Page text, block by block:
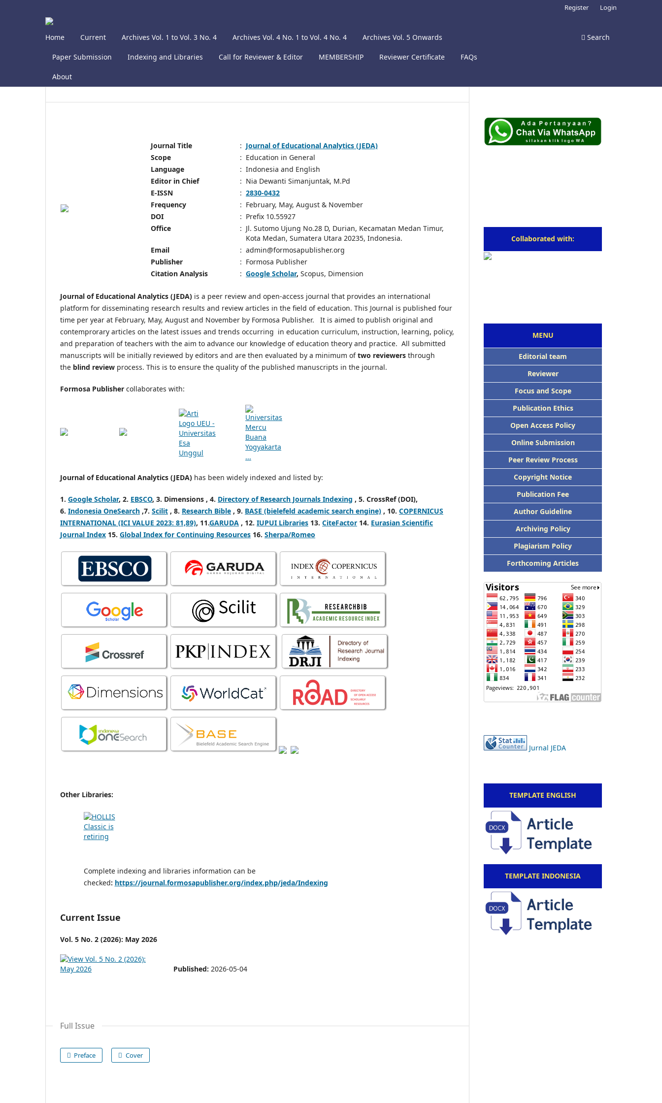
Home Current Archives Vol. 1 to Vol. 3 No. 4 Archives Vol. 4 No. 1 to Vol. 4 No. 4 Archives Vol. 5 Onwards
Paper Submission Indexing and Libraries Call for Reviewer & Editor MEMBERSHIP Reviewer Certificate FAQs
About
Search
Register Login
Journal Title : Journal of Educational Analytics (JEDA)
Scope
: Education in General
Language
: Indonesia and English
Editor in Chief
: Nia Dewanti Simanjuntak, M.Pd
E-ISSN
: 2830-0432
Frequency
: February, May, August & November
DOI
: Prefix 10.55927
Office
: Jl. Sutomo Ujung No.28 D, Durian, Kecamatan Medan Timur,
Kota Medan, Sumatera Utara 20235, Indonesia.
Email
: admin@formosapublisher.org
Publisher
: Formosa Publisher
Citation Analysis
: Google Scholar, Scopus, Dimension
Journal of Educational Analytics (JEDA) is a peer review and open-access journal that provides an international
platform for disseminating research results and review articles in the field of education. This Journal is published four
time per year at February, May, August and November by Formosa Publisher. It is aimed to publish original and
contemprorary articles on the latest issues and trends occurring in education curriculum, instruction, learning, policy,
and preparation of teachers with the aim to advance our knowledge of education theory and practice. All submitted
manuscripts will be initially reviewed by editors and are then evaluated by a minimum oftwo reviewers through
the blind review process. This is to ensure the quality of the published manuscripts in the journal.
Formosa Publisher collaborates with:
Journal of Educational Analytics (JEDA) has been widely indexed and listed by:
1. Google Scholar, 2. EBSCO, 3. Dimensions , 4. Directory of Research Journals Indexing , 5. CrossRef (DOI),
6. Indonesia OneSearch ,7. Scilit , 8. Research Bible , 9. BASE (bielefeld academic search engine) , 10. COPERNICUS
INTERNATIONAL (ICI VALUE 2023: 81,89), 11.GARUDA , 12. IUPUI Libraries 13. CiteFactor 14. Eurasian Scientific
Journal Index 15. Global Index for Continuing Resources 16. Sherpa/Romeo
Other Libraries:
Complete indexing and libraries information can be
checked: https://journal.formosapublisher.org/index.php/jeda/Indexing
Current Issue
Vol. 5 No. 2 (2026): May 2026
Published: 2026-05-04
Full Issue
Preface Cover
Collaborated with:
MENU
Editorial team
Reviewer
Focus and Scope
Publication Ethics
Open Access Policy
Online Submission
Peer Review Process
Copyright Notice
Publication Fee
Author Guideline
Archiving Policy
Plagiarism Policy
Forthcoming Articles
Jurnal JEDA
TEMPLATE ENGLISH
TEMPLATE INDONESIA